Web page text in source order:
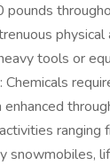
physical
tools or
Chemicals
enhanced
snowmobiles,